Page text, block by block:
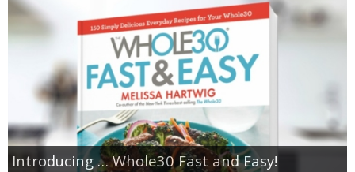
Introducing … Whole30 Fast and Easy!